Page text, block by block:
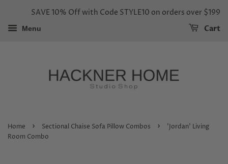
SAVE 10% Off with Code STYLE10 on orders over $199
Menu Cart
Home › Sectional Chaise Sofa Pillow Combos ›
'Jordan' Living
Room Combo